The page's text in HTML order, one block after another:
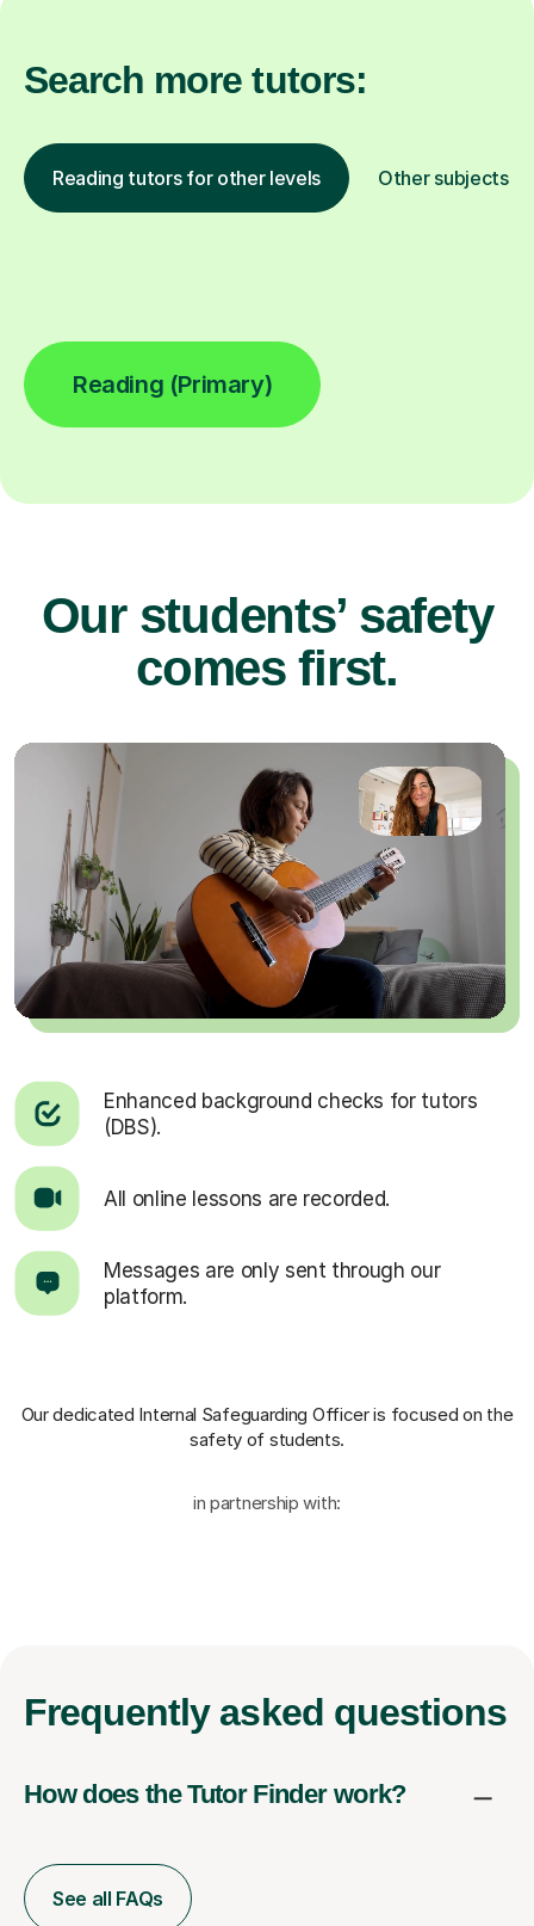
Search more tutors:
Reading tutors for other levels Other subjects
Reading (Primary)
Our students’ safety
comes first.
Enhanced background checks for tutors
(DBS).
All online lessons are recorded.
Messages are only sent through our
platform.
Our dedicated Internal Safeguarding Officeris focused on the
safety of students.
in partnership with:
Frequently asked questions
How does the Tutor Finder work?
See all FAQs